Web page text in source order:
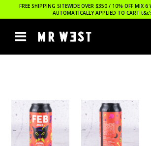
FREE SHIPPING SITEWIDE OVER $350 / 10% OFF MIX 6
AUTOMATICALLY APPLIED TO CART